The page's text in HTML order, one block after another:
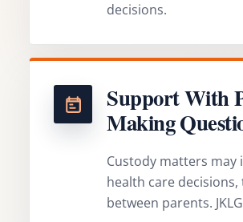
decisions.
Support With
Making
Custody matters may
health care
between parents.